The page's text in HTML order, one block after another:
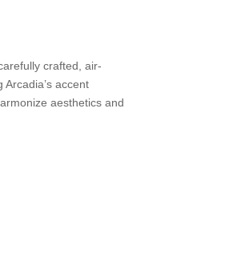
crafted, air-
accent
aesthetics and